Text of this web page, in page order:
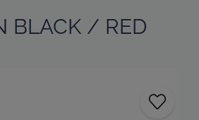
BLACK / RED